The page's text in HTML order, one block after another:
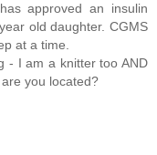
approved an insulin
old daughter. CGMS
at a time.
- I am a knitter too AND
you located?